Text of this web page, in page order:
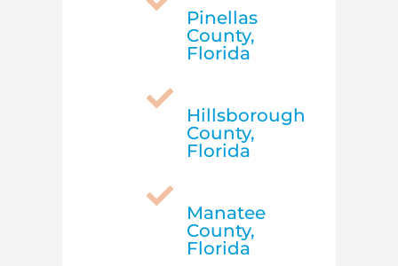
Pinellas
County,
Florida

Hillsborough
County,
Florida

Manatee
County,
Florida